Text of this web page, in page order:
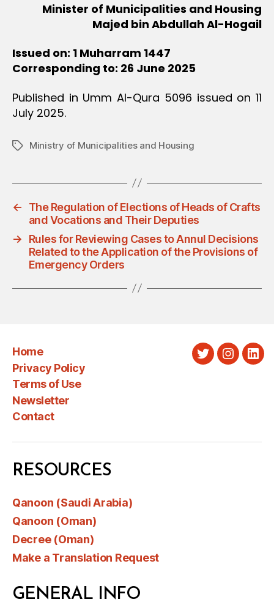
Minister of Municipalities and Housing
Majed bin Abdullah Al-Hogail
Issued on: 1 Muharram 1447
Corresponding to: 26 June 2025
Published in Umm Al-Qura 5096 issued on 11
July 2025.
TagsMinistry of Municipalities and Housing
←
The Regulation of Elections of Heads of Crafts
and Vocations and Their Deputies
→
Rules for Reviewing Cases to Annul Decisions
Related to the Application of the Provisions of
Emergency Orders
Home
Privacy Policy
Terms of Use
Newsletter
Contact
Twitter
RESOURCES
Qanoon (Saudi Arabia)
Qanoon (Oman)
Decree (Oman)
Make a Translation Request
GENERAL INFO